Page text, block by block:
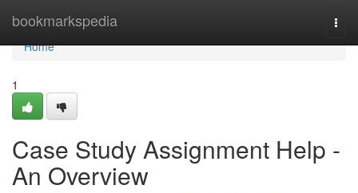
bookmarkspedia
Home
Home
1
Case Study Assignment Help -
An Overview